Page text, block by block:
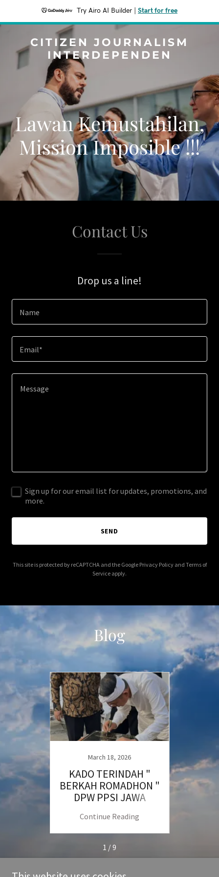
Try Airo AI Builder Start for free
CITIZEN JOURNALISM
INTERDEPENDEN
Lawan Kemustahilan,
Mission Imposible !!!
Contact Us
Drop us a line!
Name
Email*
Sign up for our email list for updates, promotions, and
more.
SEND
This site is protected by reCAPTCHA and the Google Privacy Policyand Terms of
Service apply.
Blog
March 18, 2026
KADO TERINDAH "
BERKAH ROMADHON "
DPW PPSI JAWA
Continue Reading
1 / 9